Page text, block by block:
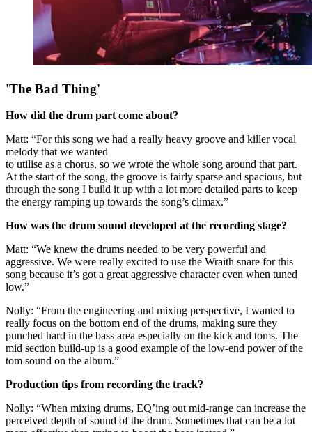
'The Bad Thing'
How did the drum part come about?
Matt: “For this song we had a really heavy groove and killer vocal
melody that we wanted
to utilise as a chorus, so we wrote the whole song around that part.
At the start of the song, the groove is fairly sparse and spacious, but
through the song I build it up with a lot more detailed parts to keep
the energy ramping up towards the song’s climax.”
How was the drum sound developed at the recording stage?
Matt: “We knew the drums needed to be very powerful and
aggressive. We were really excited to use the Wraith snare for this
song because it’s got a great aggressive character even when tuned
low.”
Nolly: “From the engineering and mixing perspective, I wanted to
really focus on the bottom end of the drums, making sure they
punched hard in the bass area especially on the kick and toms. The
mid section build-up is a good example of the low-end power of the
tom sound on the album.”
Production tips from recording the track?
Nolly: “When mixing drums, EQ’ing out mid-range can increase the
perceived depth of sound of the drum. Sometimes that can be a lot